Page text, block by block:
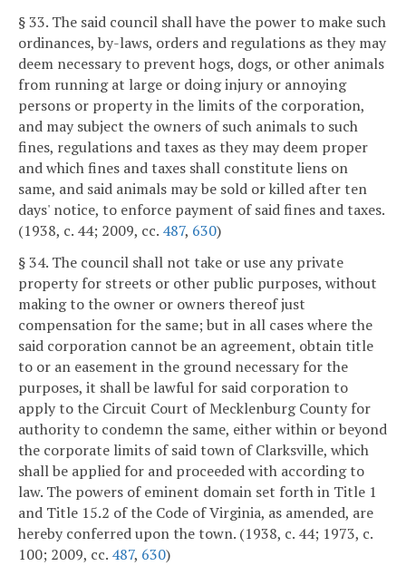
§ 33. The said council shall have the power to make such
ordinances, by-laws, orders and regulations as they may
deem necessary to prevent hogs, dogs, or other animals
from running at large or doing injury or annoying
persons or property in the limits of the corporation,
and may subject the owners of such animals to such
fines, regulations and taxes as they may deem proper
and which fines and taxes shall constitute liens on
same, and said animals may be sold or killed after ten
days' notice, to enforce payment of said fines and taxes.
(1938, c. 44; 2009, cc. 487, 630)
§ 34. The council shall not take or use any private
property for streets or other public purposes, without
making to the owner or owners thereof just
compensation for the same; but in all cases where the
said corporation cannot be an agreement, obtain title
to or an easement in the ground necessary for the
purposes, it shall be lawful for said corporation to
apply to the Circuit Court of Mecklenburg County for
authority to condemn the same, either within or beyond
the corporate limits of said town of Clarksville, which
shall be applied for and proceeded with according to
law. The powers of eminent domain set forth in Title 1
and Title 15.2 of the Code of Virginia, as amended, are
hereby conferred upon the town. (1938, c. 44; 1973, c.
100; 2009, cc. 487, 630)